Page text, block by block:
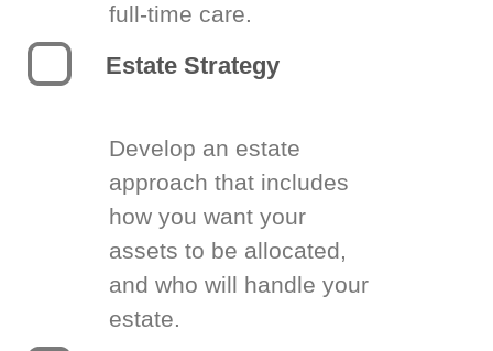
full-time care.
Estate Strategy
Develop an estate
approach that includes
how you want your
assets to be allocated,
and who will handle your
estate.